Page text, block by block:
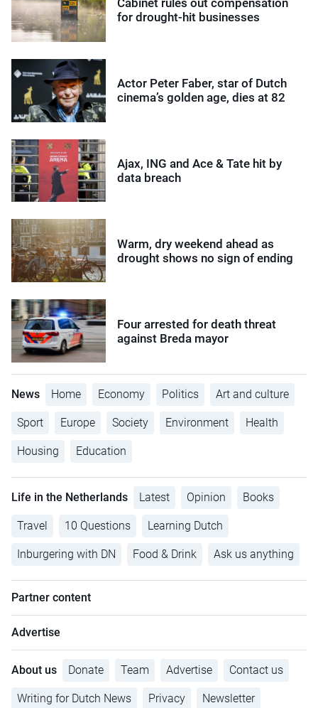
Cabinet rules out compensation
for drought-hit businesses
Actor Peter Faber, star of Dutch
cinema’s golden age, dies at 82
Ajax, ING and Ace & Tate hit by
data breach
Warm, dry weekend ahead as
drought shows no sign of ending
Four arrested for death threat
against Breda mayor
News Home Economy Politics Art and culture
Sport Europe Society Environment Health
Housing Education
Life in the Netherlands Latest Opinion Books
Travel 10 Questions Learning Dutch
Inburgering with DN Food & Drink Ask us anything
Partner content
Advertise
About us Donate Team Advertise Contact us
Writing for Dutch News Privacy Newsletter